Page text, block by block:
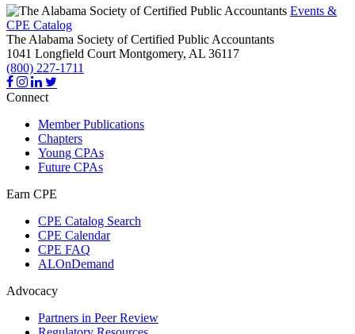
Events &
CPE Catalog
The Alabama Society of Certified Public Accountants
1041 Longfield Court Montgomery, AL 36117
(800) 227-1711
Connect
Member Publications
Chapters
Young CPAs
Future CPAs
Earn CPE
CPE Catalog Search
CPE Calendar
CPE FAQ
ALOnDemand
Advocacy
Partners in Peer Review